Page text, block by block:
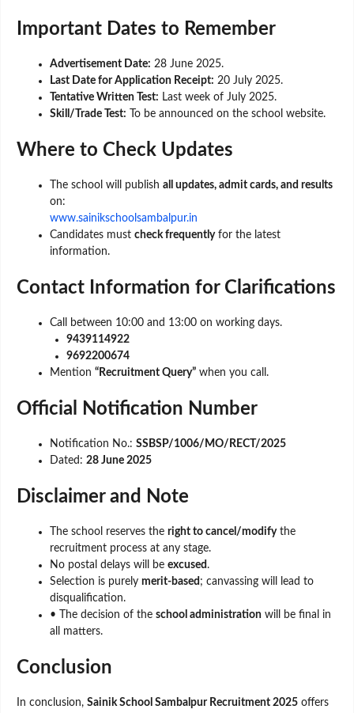
Important Dates to Remember
Advertisement Date: 28 June 2025.
Last Date for Application Receipt: 20 July 2025.
Tentative Written Test: Last week of July 2025.
Skill/Trade Test: To be announced on the school website.
Where to Check Updates
The school will publish all updates, admit cards, and results
on:
www.sainikschoolsambalpur.in
Candidates must check frequentlyfor the latest
information.
Contact Information for Clarifications
Call between 10:00 and 13:00 on working days.
9439114922
9692200674
Mention “Recruitment Query” when you call.
Official Notification Number
Notification No.: SSBSP/1006/MO/RECT/2025
Dated: 28 June 2025
Disclaimer and Note
The school reserves the right to cancel/modifythe
recruitment process at any stage.
No postal delays will be excused .
Selection is purely merit-based ; canvassing will lead to
disqualification.
• The decision of the school administration will be final in
all matters.
Conclusion
In conclusion, Sainik School Sambalpur Recruitment 2025 offers